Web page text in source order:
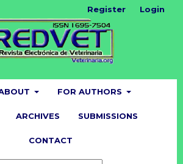
FOR AUTHORS
ARCHIVES SUBMISSIONS
CONTACT
Register Login